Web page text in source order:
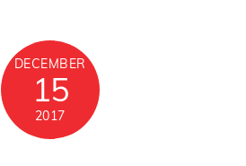
DECEMBER
15
2017